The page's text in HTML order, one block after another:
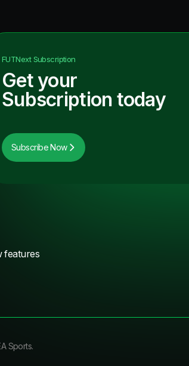
FUTNextSubscription
Get your
Subscription today
Subscribe Now
features
Sports.